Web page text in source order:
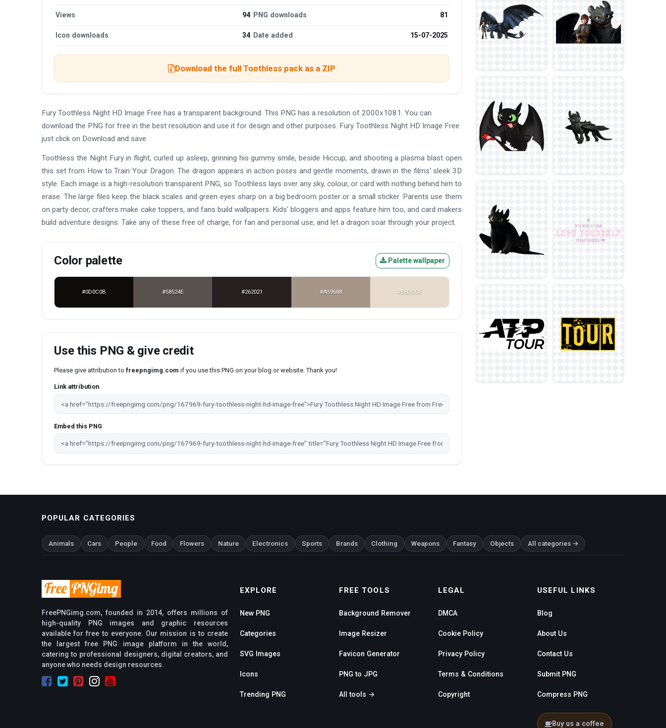
Views 94 PNG downloads 81
Icon downloads 34 Date added 15-07-2025
Download the full Toothless pack as a ZIP
Fury Toothless Night HD Image Free has a transparent background. This PNG has a resolution of 2000x1081. You can
download the PNG for free in the best resolution and use it for design and other purposes. Fury Toothless Night HD Image Free
just click on Download and save.
Toothless the Night Fury in flight, curled up asleep, grinning his gummy smile, beside Hiccup, and shooting a plasma blast open
this set from How to Train Your Dragon. The dragon appears in action poses and gentle moments, drawn in the films' sleek 3D
style. Each image is a high-resolution transparent PNG, so Toothless lays over any sky, colour, or card with nothing behind him to
erase. The large files keep the black scales and green eyes sharp on a big bedroom poster or a small sticker. Parents use them
on party decor, crafters make cake toppers, and fans build wallpapers. Kids' bloggers and apps feature him too, and card makers
build adventure designs. Take any of these free of charge, for fan and personal use, and let a dragon soar through your project.
Color palette Palette wallpaper
#0D0C0B #58524E #262021 #A59688 #E8DCCE
Use this PNG & give credit
Please give attribution to freepngimg.com if you use this PNG on your blog or website. Thank you!
Link attribution
Embed this PNG
POPULAR CATEGORIES
Animals Cars People Food Flowers Nature Electronics Sports Brands Clothing Weapons Fantasy Objects All categories →
FreePNGimg.com, founded in 2014, offers millions of
high-quality PNG images and graphic resources
available for free to everyone. Our mission is to create
the largest free PNG image platform in the world,
catering to professional designers, digital creators, and
anyone who needs design resources.
EXPLORE
New PNG
Categories
SVG Images
Icons
Trending PNG
FREE TOOLS
Background Remover
Image Resizer
Favicon Generator
PNG to JPG
All tools →
LEGAL
DMCA
Cookie Policy
Privacy Policy
Terms & Conditions
Copyright
USEFUL LINKS
Blog
About Us
Contact Us
Submit PNG
Compress PNG
Buy us a coffee